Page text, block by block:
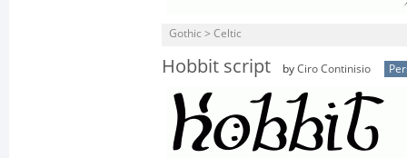
Gothic > Celtic
Hobbit script by Ciro Continisio